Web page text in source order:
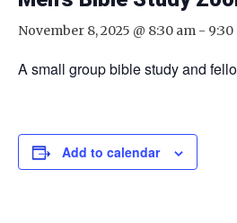
November 8, 2025 @ 8:30 am -
A small group bible study and
Add to calendar